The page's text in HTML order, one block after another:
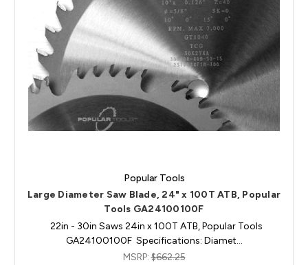
Popular Tools
Large Diameter Saw Blade, 24" x 100T ATB, Popular
Tools GA24100100F
22in - 30in Saws 24in x 100T ATB, Popular Tools
GA24100100F Specifications: Diamet…
MSRP:$662.25